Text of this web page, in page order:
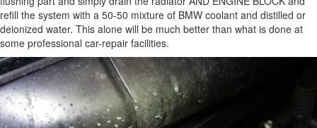
refill the system with a 50-50 mixture of BMW coolant and distilled or
deionized water. This alone will be much better than what is done at
some professional car-repair facilities.